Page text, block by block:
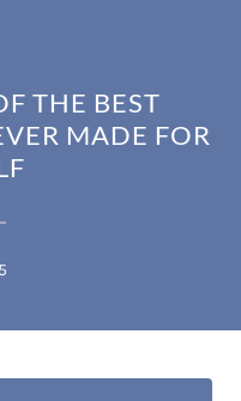
THE BEST
MADE FOR